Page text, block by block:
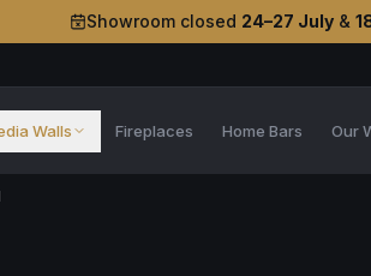
Showroom closed 24–27 July &
Walls Fireplaces Home Bars Our